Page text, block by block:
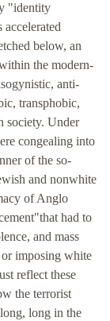
"identity
below, an
the modern-
anti-
transphobic,
society. Under
congealing into
of the so-
and nonwhite
of Anglo
had to
and mass
or imposing white
reflect these
the terrorist
long in the